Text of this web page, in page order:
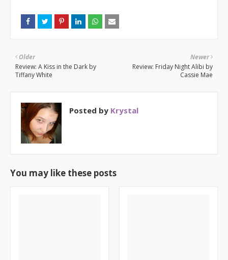
Newer
Review: Friday Night Alibi by
Cassie Mae
Older
Review: A Kiss in the Dark by
Tiffany White
Posted by Krystal
You may like these posts